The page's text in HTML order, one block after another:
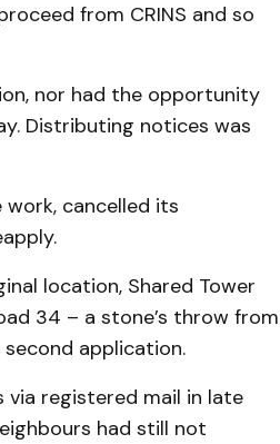
from CRINS and so
nor had the opportunity
Distributing notices was
cancelled its
location, Shared Tower
34 – a stone’s throw from
application.
registered mail in late
had still not